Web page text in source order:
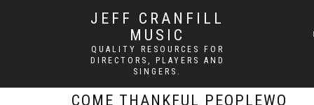
JEFF CRANFILL
MUSIC
QUALITY RESOURCES FOR
DIRECTORS, PLAYERS AND
SINGERS.
COME THANKFUL PEOPLEWO